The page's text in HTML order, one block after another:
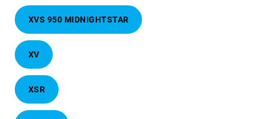
XVS 950 MIDNIGHTSTAR
XV
XSR